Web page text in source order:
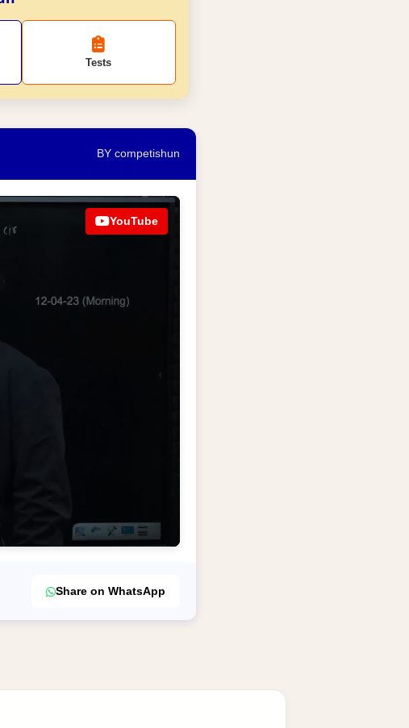
Tests
BY competishun
YouTube
Share on WhatsApp